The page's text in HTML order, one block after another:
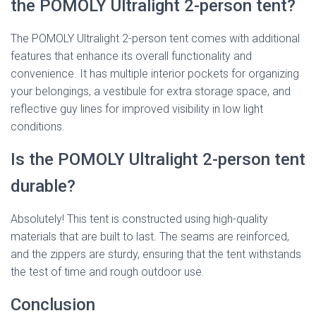
the POMOLY Ultralight 2-person tent?
The POMOLY Ultralight 2-person tent comes with additional
features that enhance its overall functionality and
convenience. It has multiple interior pockets for organizing
your belongings, a vestibule for extra storage space, and
reflective guy lines for improved visibility in low light
conditions.
Is the POMOLY Ultralight 2-person tent
durable?
Absolutely! This tent is constructed using high-quality
materials that are built to last. The seams are reinforced,
and the zippers are sturdy, ensuring that the tent withstands
the test of time and rough outdoor use.
Conclusion